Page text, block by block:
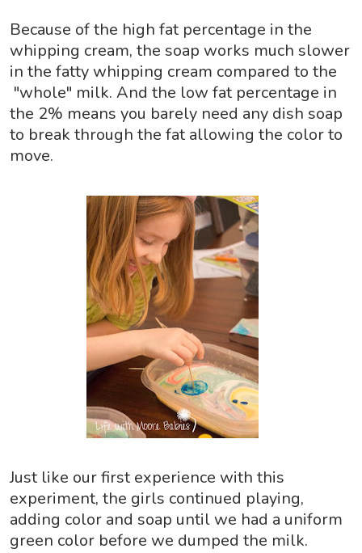
Because of the high fat percentage in the
whipping cream, the soap works much slower
in the fatty whipping cream compared to the
"whole" milk. And the low fat percentage in
the 2% means you barely need any dish soap
to break through the fat allowing the color to
move.
Just like our first experience with this
experiment, the girls continued playing,
adding color and soap until we had a uniform
green color before we dumped the milk.